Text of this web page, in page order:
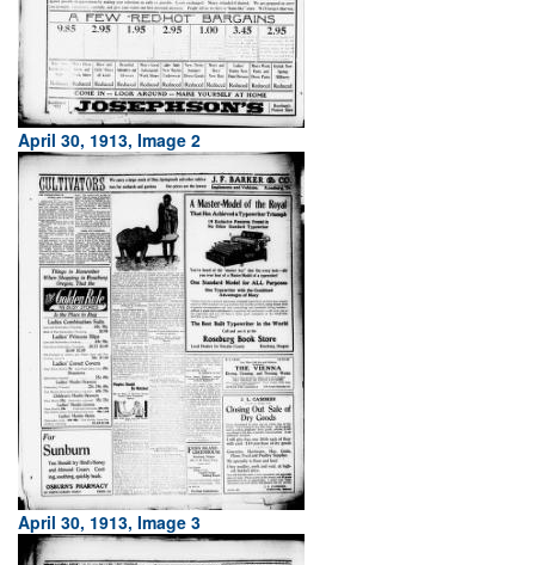
April 30, 1913, Image 2
April 30, 1913, Image 3